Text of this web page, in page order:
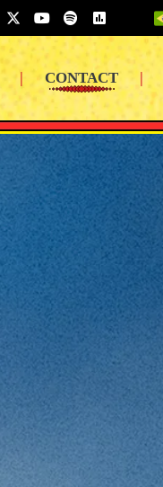
| CONTACT |